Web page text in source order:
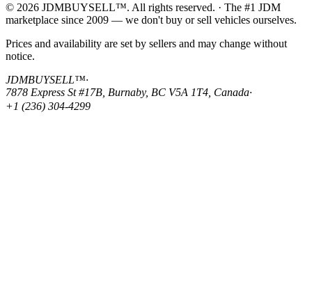
© 2026 JDMBUYSELL™. All rights reserved. · The #1 JDM
marketplace since 2009 — we don't buy or sell vehicles ourselves.
Prices and availability are set by sellers and may change without
notice.
JDMBUYSELL™·
7878 Express St #17B, Burnaby, BC V5A 1T4, Canada·
+1 (236) 304-4299